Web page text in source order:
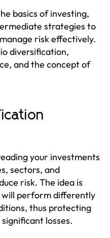
basics of investing,
strategies to
risk effectively.
diversification,
and the concept of
your investments
sectors, and
risk. The idea is
perform differently
thus protecting
losses.